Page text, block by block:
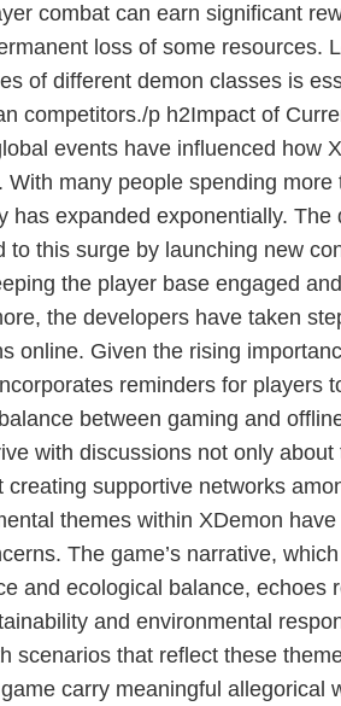
combat can earn significant
loss of some resources.
of different demon classes is
competitors./p h2Impact of
events have influenced how
With many people spending
has expanded exponentially. The
to this surge by launching new
the player base engaged
the developers have taken
online. Given the rising
reminders for players
between gaming and
with discussions not only
creating supportive networks
themes within XDemon
The game’s narrative,
and ecological balance, echoes
and environmental
scenarios that reflect these
carry meaningful allegorical